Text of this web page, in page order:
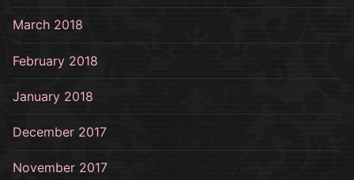
March 2018
February 2018
January 2018
December 2017
November 2017